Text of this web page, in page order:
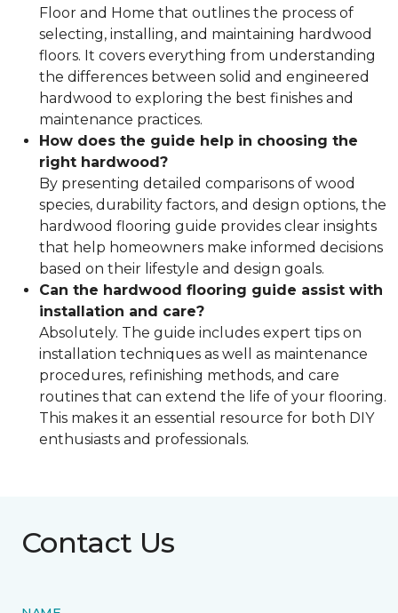
Floor and Home that outlines the process of
selecting, installing, and maintaining hardwood
floors. It covers everything from understanding
the differences between solid and engineered
hardwood to exploring the best finishes and
maintenance practices.
How does the guide help in choosing the
right hardwood?
By presenting detailed comparisons of wood
species, durability factors, and design options, the
hardwood flooring guide provides clear insights
that help homeowners make informed decisions
based on their lifestyle and design goals.
Can the hardwood flooring guide assist with
installation and care?
Absolutely. The guide includes expert tips on
installation techniques as well as maintenance
procedures, refinishing methods, and care
routines that can extend the life of your flooring.
This makes it an essential resource for both DIY
enthusiasts and professionals.
Contact Us